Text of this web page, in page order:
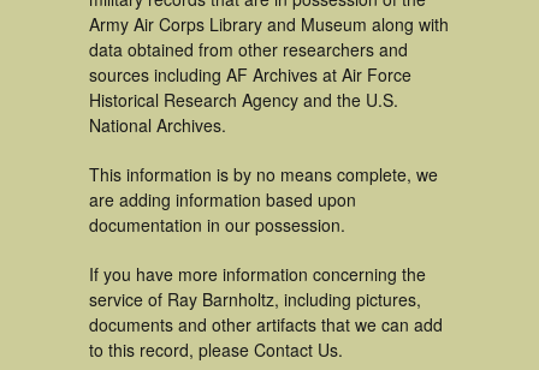
Army Air Corps Library and Museum along with
data obtained from other researchers and
sources including AF Archives at Air Force
Historical Research Agency and the U.S.
National Archives.
This information is by no means complete, we
are adding information based upon
documentation in our possession.
If you have more information concerning the
service of Ray Barnholtz, including pictures,
documents and other artifacts that we can add
to this record, please Contact Us.